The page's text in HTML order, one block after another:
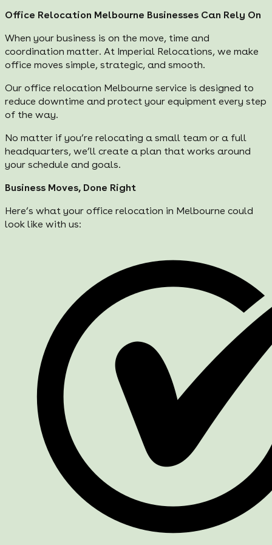
Office Relocation Melbourne Businesses Can Rely On
When your business is on the move, time and
coordination matter. At Imperial Relocations, we make
office moves simple, strategic, and smooth.
Our office relocation Melbourne service is designed to
reduce downtime and protect your equipment every step
of the way.
No matter if you’re relocating a small team or a full
headquarters, we’ll create a plan that works around
your schedule and goals.
Business Moves, Done Right
Here’s what your office relocation in Melbourne could
look like with us: